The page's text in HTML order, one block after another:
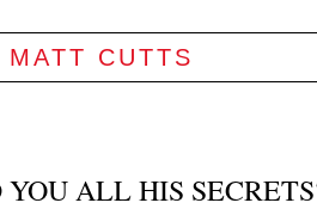
MATT CUTTS
ALL HIS